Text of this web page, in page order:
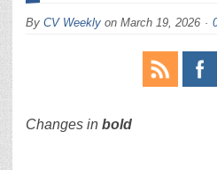
By CV Weekly on March 19, 2026
Changes in bold